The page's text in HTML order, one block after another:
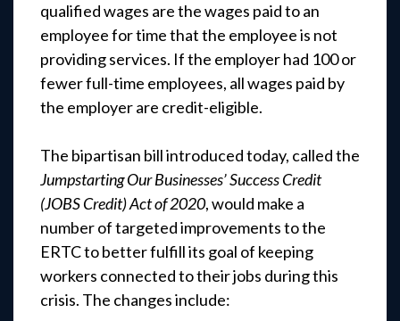
qualified wages are the wages paid to an
employee for time that the employee is not
providing services. If the employer had 100 or
fewer full-time employees, all wages paid by
the employer are credit-eligible.
The bipartisan bill introduced today, called the
Jumpstarting Our Businesses’ Success Credit
(JOBS Credit) Act of 2020, would make a
number of targeted improvements to the
ERTC to better fulfill its goal of keeping
workers connected to their jobs during this
crisis. The changes include: